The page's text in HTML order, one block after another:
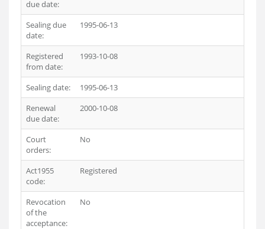
due date:
Sealing due
date:
1995-06-13
Registered
from date:
1993-10-08
Sealing date:
1995-06-13
Renewal
due date:
2000-10-08
Court
orders:
No
Act1955
code:
Registered
Revocation
of the
acceptance:
No